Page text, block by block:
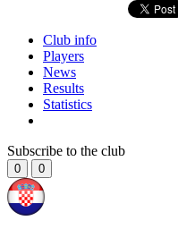
Club info
Players
News
Results
Statistics
Subscribe to the club
0 0